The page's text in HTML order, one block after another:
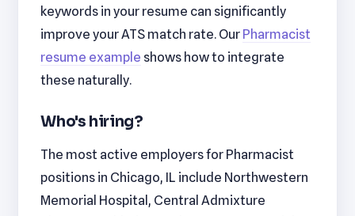
keywords in your resume can significantly
improve your ATS match rate. Our Pharmacist
resume example shows how to integrate
these naturally.
Who's hiring?
The most active employers for Pharmacist
positions in Chicago, IL include Northwestern
Memorial Hospital, Central Admixture